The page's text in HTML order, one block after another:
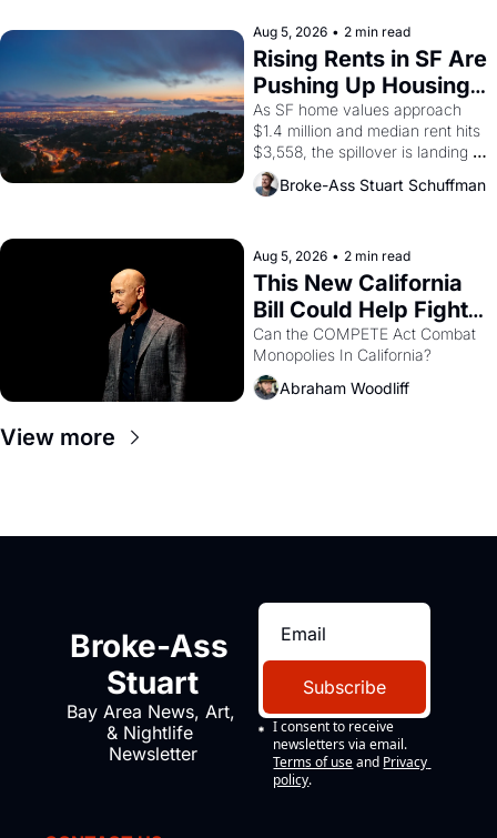
scenes brought the Delano
grape strike screaming into the
American consciousness from
1965 through 1967
Aug 5, 2026 • 2 min read
Rising Rents in SF Are
Pushing Up Housing
Costs In Oakland
As SF home values approach
$1.4 million and median rent hits
$3,558, the spillover is landing
across the bay. Oakland renters
are showing up to open houses
Broke-Ass Stuart Schuffman
Aug 5, 2026 • 2 min read
This New California
Bill Could Help Fight
Monopolies Like
Amazon and PG&E
Can the COMPETE Act Combat
Abraham Woodliff
View more
Broke-Ass
Stuart
Bay Area News, Art,
& Nightlife
Newsletter
Subscribe
I consent to receive
newsletters via email.
Terms of use and Privacy
policy.